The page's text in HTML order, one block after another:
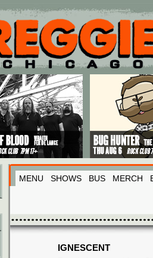
MENU SHOWS BUS MERCH
IGNESCENT